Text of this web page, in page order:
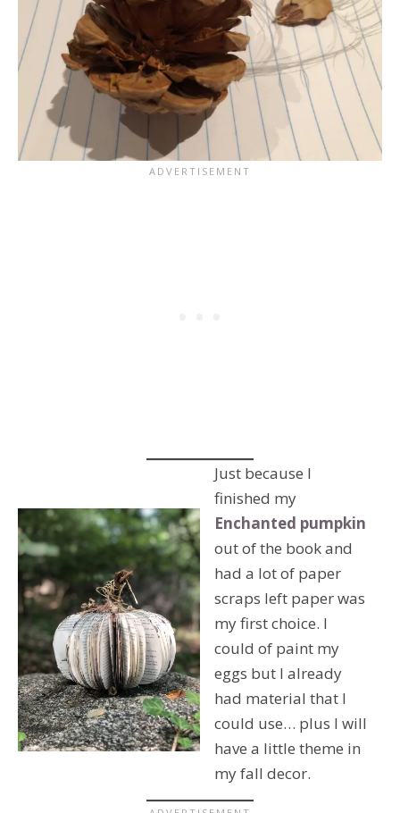
Just because I
finished my
Enchanted pumpkin
out of the book and
had a lot of paper
scraps left paper was
my first choice. I
could of paint my
eggs but I already
had material that I
could use… plus I will
have a little theme in
my fall decor.